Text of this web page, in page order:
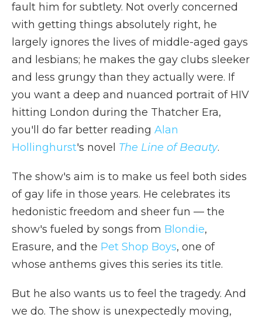
fault him for subtlety. Not overly concerned
with getting things absolutely right, he
largely ignores the lives of middle-aged gays
and lesbians; he makes the gay clubs sleeker
and less grungy than they actually were. If
you want a deep and nuanced portrait of HIV
hitting London during the Thatcher Era,
you'll do far better reading Alan
Hollinghurst's novel The Line of Beauty.
The show's aim is to make us feel both sides
of gay life in those years. He celebrates its
hedonistic freedom and sheer fun — the
show's fueled by songs from Blondie,
Erasure, and the Pet Shop Boys, one of
whose anthems gives this series its title.
But he also wants us to feel the tragedy. And
we do. The show is unexpectedly moving,